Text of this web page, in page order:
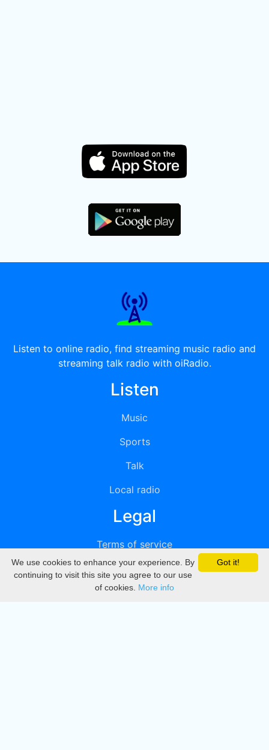
Listen to online radio, find streaming music radio and
streaming talk radio with oiRadio.
Listen
Music
Sports
Talk
Local radio
Legal
Terms of service
Privacy
DMCA
Got it!
We use cookies to enhance your experience. By
continuing to visit this site you agree to our use
of cookies. More info